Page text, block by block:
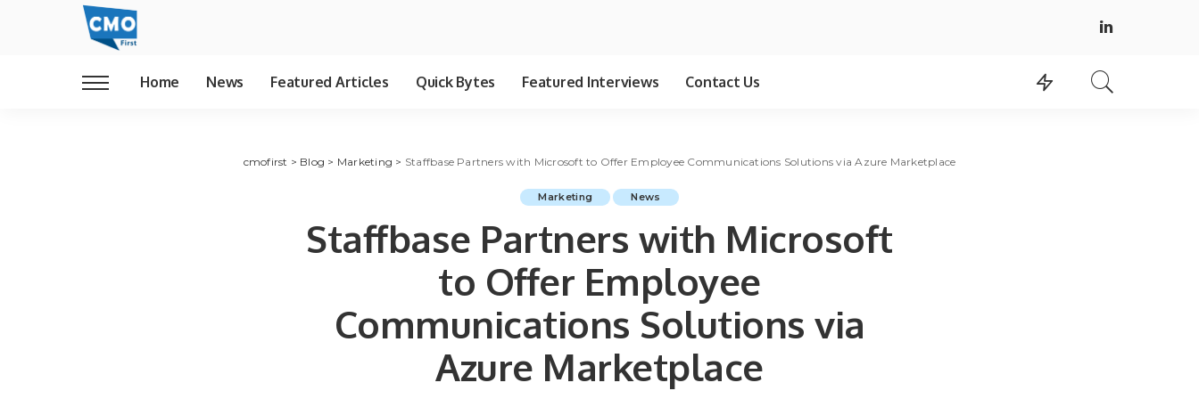
Home News Featured Articles Quick Bytes Featured Interviews Contact Us
cmofirst > Blog > Marketing > Staffbase Partners with Microsoft to Offer Employee Communications Solutions via Azure Marketplace
Marketing News
Staffbase Partners with Microsoft
to Offer Employee
Communications Solutions via
Azure Marketplace